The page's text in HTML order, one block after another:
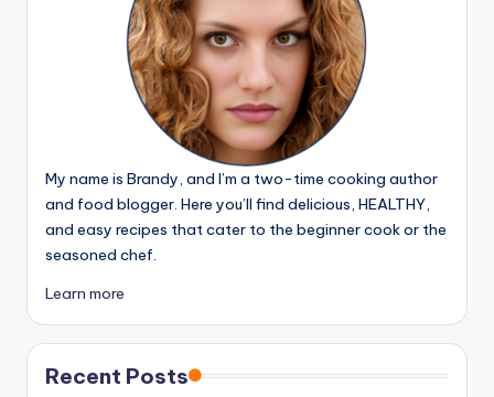
My name is Brandy, and I’m a two-time cooking author
and food blogger. Here you’ll find delicious, HEALTHY,
and easy recipes that cater to the beginner cook or the
seasoned chef.
Learn more
Recent Posts